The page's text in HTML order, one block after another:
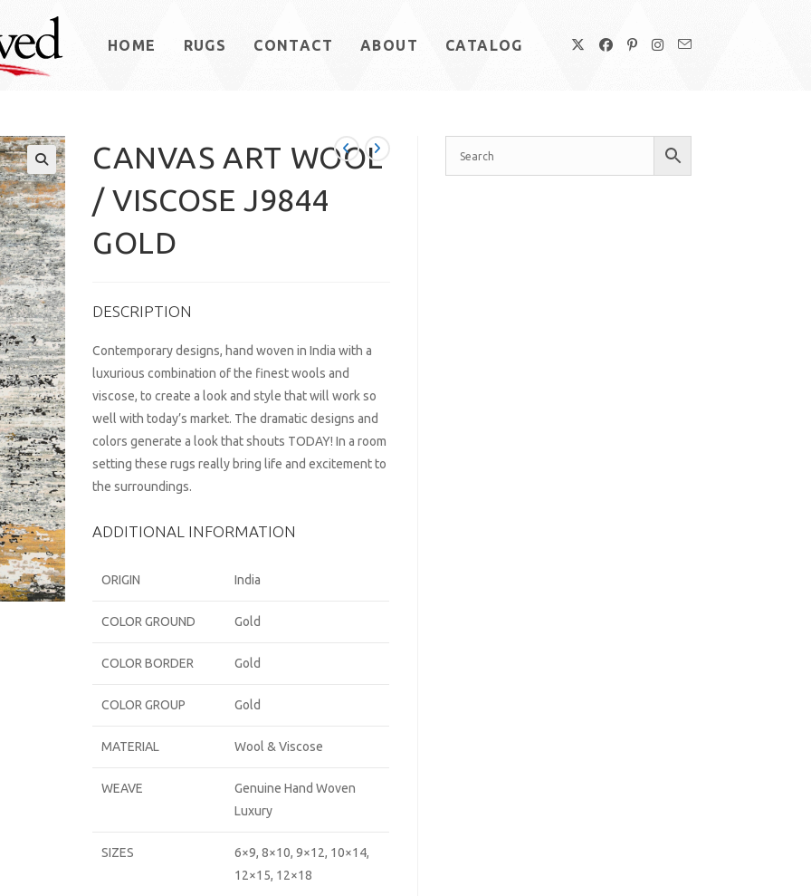
HOME RUGS CONTACT ABOUT CATALOG
CANVAS ART WOOL
/ VISCOSE J9844
GOLD
DESCRIPTION
Contemporary designs, hand woven in India with a
luxurious combination of the finest wools and
viscose, to create a look and style that will work so
well with today’s market. The dramatic designs and
colors generate a look that shouts TODAY! In a room
setting these rugs really bring life and excitement to
the surroundings.
ADDITIONAL INFORMATION
ORIGIN India
COLOR GROUND Gold
COLOR BORDER Gold
COLOR GROUP Gold
MATERIAL Wool & Viscose
WEAVE
Genuine Hand Woven
Luxury
SIZES
6×9, 8×10, 9×12, 10×14,
12×15, 12×18